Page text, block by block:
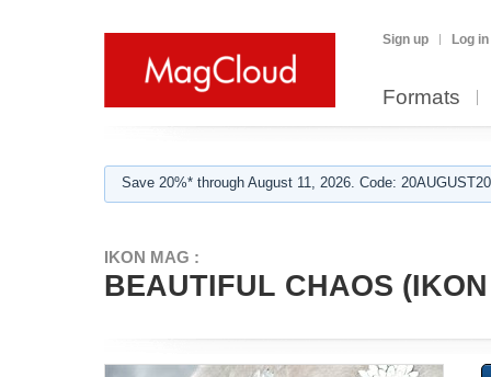
Sign up Log in
Formats
Save 20%* through August 11, 2026. Code:
IKON MAG :
BEAUTIFUL CHAOS